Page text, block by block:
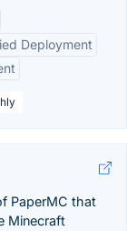
Deployment
PaperMC that
Minecraft